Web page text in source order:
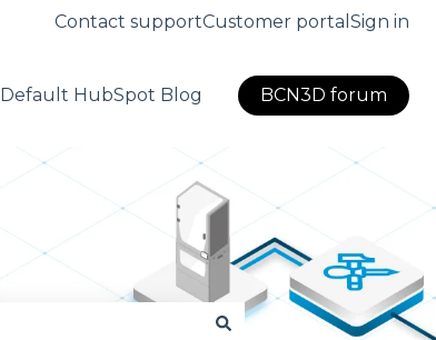
Contact supportCustomer portal Sign in
Default HubSpot Blog BCN3D forum